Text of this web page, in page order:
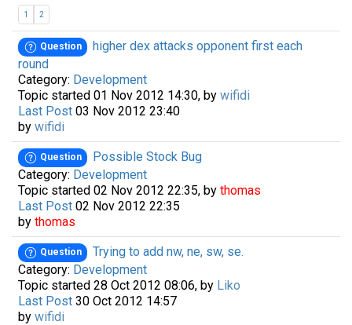
1 2
Question
higher dex attacks opponent first each
round
Category: Development
Topic started 01 Nov 2012 14:30, by wifidi
Last Post 03 Nov 2012 23:40
by wifidi
Question
Possible Stock Bug
Category: Development
Topic started 02 Nov 2012 22:35, by thomas
Last Post 02 Nov 2012 22:35
by thomas
Question
Trying to add nw, ne, sw, se.
Category: Development
Topic started 28 Oct 2012 08:06, by Liko
Last Post 30 Oct 2012 14:57
by wifidi